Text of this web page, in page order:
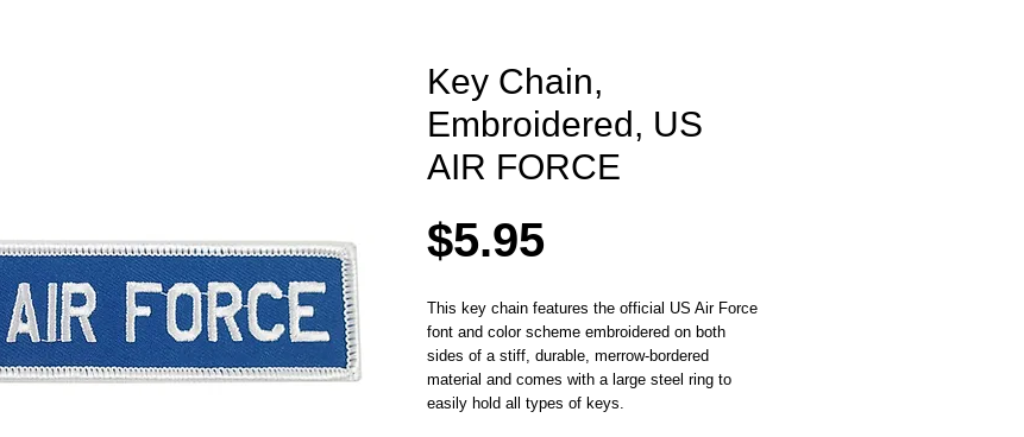
Key Chain,
Embroidered, US
AIR FORCE
$5.95Price
This key chain features the official US Air Force
font and color scheme embroidered on both
sides of a stiff, durable, merrow-bordered
material and comes with a large steel ring to
easily hold all types of keys.